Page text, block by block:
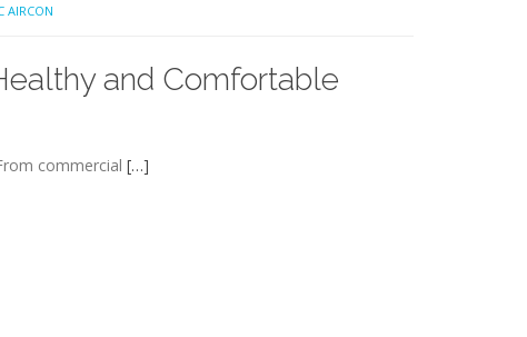
AIRCON
and Comfortable
commercial […]